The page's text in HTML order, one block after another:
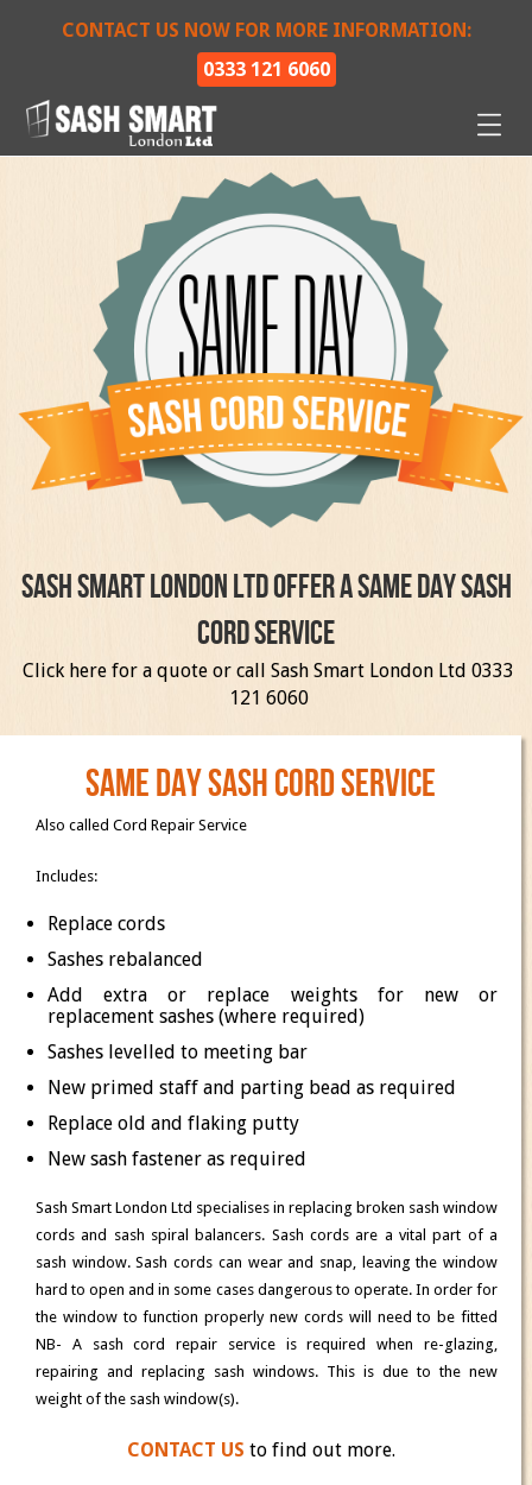
CONTACT US NOW FOR MORE INFORMATION:
0333 121 6060
Sash Smart London Ltd offer a same day sash
cord service
Click here for a quote or call Sash Smart London Ltd 0333
121 6060
Same day sash cord service
Also called Cord Repair Service
Includes:
Replace cords
Sashes rebalanced
Add extra or replace weights for new or
replacement sashes (where required)
Sashes levelled to meeting bar
New primed staff and parting bead as required
Replace old and flaking putty
New sash fastener as required
Sash Smart London Ltd specialises in replacing broken sash window
cords and sash spiral balancers. Sash cords are a vital part of a
sash window. Sash cords can wear and snap, leaving the window
hard to open and in some cases dangerous to operate. In order for
the window to function properly new cords will need to be fitted
NB- A sash cord repair service is required when re-glazing,
repairing and replacing sash windows. This is due to the new
weight of the sash window(s).
CONTACT US to find out more.